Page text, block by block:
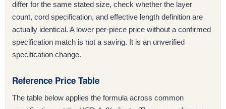
differ for the same stated size, check whether the layer
count, cord specification, and effective length definition are
actually identical. A lower per-piece price without a confirmed
specification match is not a saving. It is an unverified
specification change.
Reference Price Table
The table below applies the formula across common